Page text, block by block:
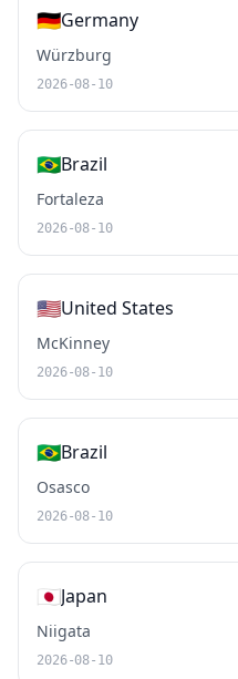
🇩🇪Germany
Würzburg
2026-08-10
🇧🇷Brazil
Fortaleza
2026-08-10
🇺🇸United States
McKinney
2026-08-10
🇧🇷Brazil
Osasco
2026-08-10
🇯🇵Japan
Niigata
2026-08-10